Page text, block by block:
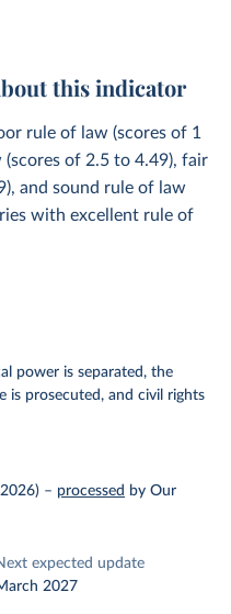
this indicator
rule of law (scores of 1
of 2.5 to 4.49), fair
and sound rule of law
with excellent rule of
power is separated, the
is prosecuted, and civil rights
– processed by Our
expected update
2027